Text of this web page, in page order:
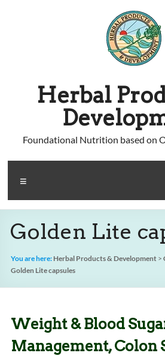
Herbal
Foundational Nutrition based on
Golden Lite
You are here: Herbal Products & Development >
Golden Lite capsules
Weight & Blood
Management, Colon